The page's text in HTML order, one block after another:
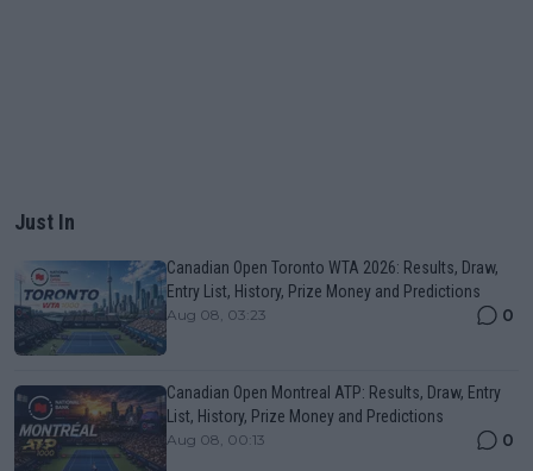
Just In
Canadian Open Toronto WTA 2026: Results, Draw,
Entry List, History, Prize Money and Predictions
Aug 08, 03:23 0
Canadian Open Montreal ATP: Results, Draw, Entry
List, History, Prize Money and Predictions
Aug 08, 00:13 0